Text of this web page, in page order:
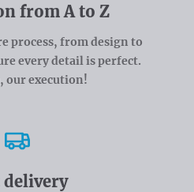
from A to Z
process, from design to
every detail is perfect.
our execution!
delivery